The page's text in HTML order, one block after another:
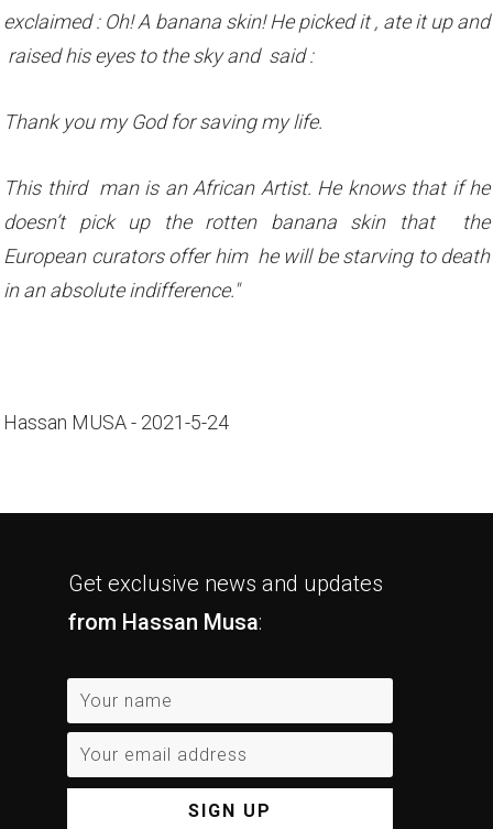
exclaimed : Oh! A banana skin! He picked it , ate it up and
raised his eyes to the sky and said :
Thank you my God for saving my life.
This third man is an African Artist. He knows that if he
doesn’t pick up the rotten banana skin that the
European curators offer him he will be starving to death
in an absolute indifference."
Hassan MUSA - 2021-5-24
Get exclusive news and updates
from Hassan Musa:
SIGN UP